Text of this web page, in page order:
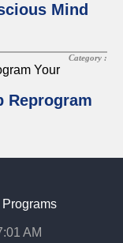
Mind
Category :
Reprogram
AM